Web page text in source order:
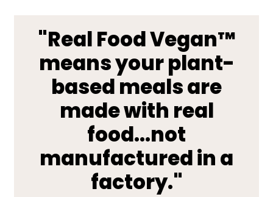
"Real Food Vegan™
means your plant-
based meals are
made with real
food...not
manufactured in a
factory."